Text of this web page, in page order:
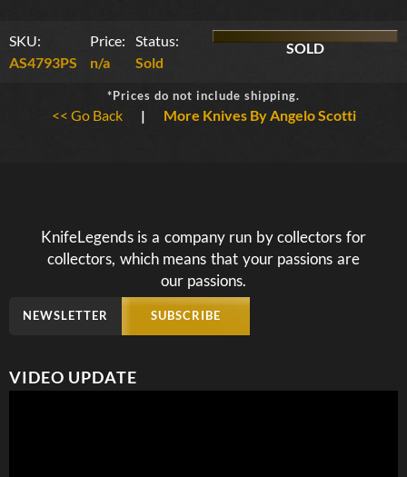
SKU:
AS4793PS
Price:
n/a
Status:
Sold
SOLD
*Prices do not include shipping.
<< Go Back | More Knives By Angelo Scotti
KnifeLegends is a company run by collectors for
collectors, which means that your passions are
our passions.
NEWSLETTER SUBSCRIBE
VIDEO UPDATE